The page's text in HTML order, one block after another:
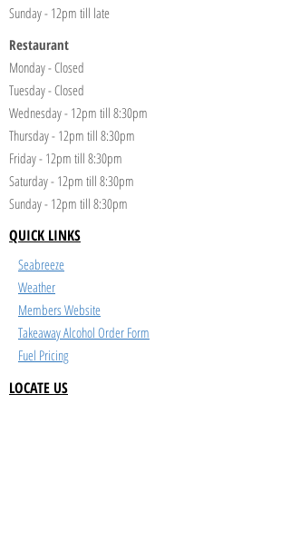
Sunday - 12pm till late
Restaurant
Monday - Closed
Tuesday - Closed
Wednesday - 12pm till 8:30pm
Thursday - 12pm till 8:30pm
Friday - 12pm till 8:30pm
Saturday - 12pm till 8:30pm
Sunday - 12pm till 8:30pm
QUICK LINKS
Seabreeze
Weather
Members Website
Takeaway Alcohol Order Form
Fuel Pricing
LOCATE US